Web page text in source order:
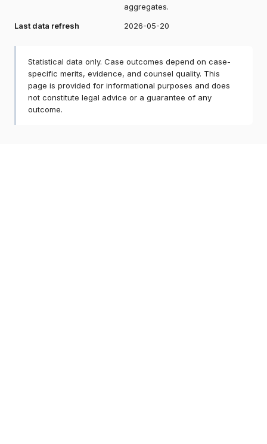
aggregates.
Last data refresh
2026-05-20
Statistical data only. Case outcomes depend on case-
specific merits, evidence, and counsel quality. This
page is provided for informational purposes and does
not constitute legal advice or a guarantee of any
outcome.